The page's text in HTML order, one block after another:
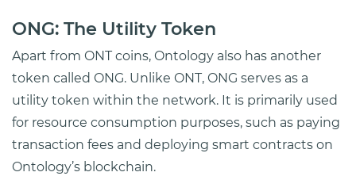
ONG: The Utility Token
Apart from ONT coins, Ontology also has another
token called ONG. Unlike ONT, ONG serves as a
utility token within the network. It is primarily used
for resource consumption purposes, such as paying
transaction fees and deploying smart contracts on
Ontology’s blockchain.